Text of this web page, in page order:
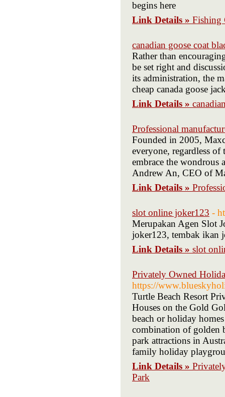
begins here
Link Details » Fishing
canadian goose coat
Rather than
be set right and
its administration, the
cheap canada goose
Link Details »
Professional
Founded in 2005,
everyone, regardless
embrace the wondrous
Andrew An, CEO of
Link Details »
slot online joker123 -
Merupakan Agen Slot
joker123, tembak ikan
Link Details » slot
Privately Owned
https://
Turtle Beach Resort
Houses on the Gold
beach or holiday
combination of golden
park attractions in
family holiday
Link Details »
Park